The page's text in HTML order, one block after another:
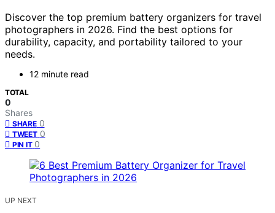
Discover the top premium battery organizers for travel
photographers in 2026. Find the best options for
durability, capacity, and portability tailored to your
needs.
12 minute read
TOTAL
0
Shares
SHARE 0
TWEET 0
PIN IT 0
UP NEXT